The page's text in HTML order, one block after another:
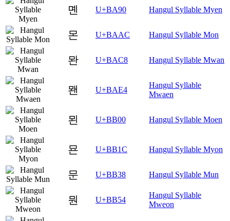
몐 U+BA90 Hangul Syllable Myen
몬 U+BAAC Hangul Syllable Mon
뫈 U+BAC8 Hangul Syllable Mwan
뫤 U+BAE4
Hangul Syllable
Mwaen
묀 U+BB00 Hangul Syllable Moen
묜 U+BB1C Hangul Syllable Myon
문 U+BB38 Hangul Syllable Mun
뭔 U+BB54
Hangul Syllable
Mweon